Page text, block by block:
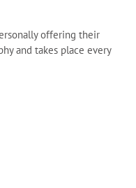
offering their
and takes place every